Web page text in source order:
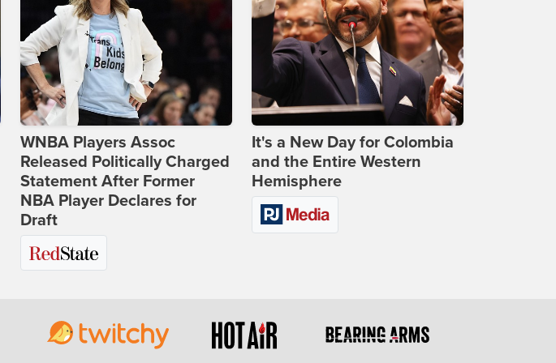
WNBA Players Assoc
Released Politically Charged
Statement After Former
NBA Player Declares for
Draft
It's a New Day for Colombia
and the Entire Western
Hemisphere